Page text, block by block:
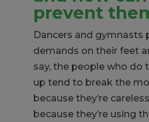
prevent
Dancers and gymnasts
demands on their feet
say, the people who do
up tend to break the
because they’re
because they’re using